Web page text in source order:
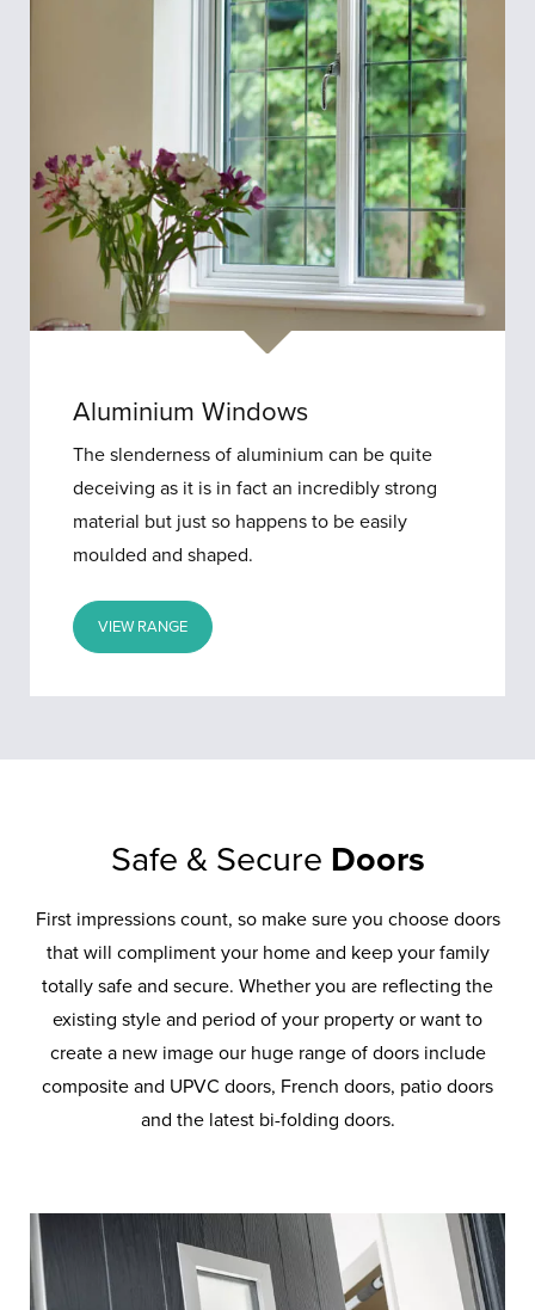
Aluminium Windows
The slenderness of aluminium can be quite
deceiving as it is in fact an incredibly strong
material but just so happens to be easily
moulded and shaped.
VIEW RANGE
Safe & Secure Doors
First impressions count, so make sure you choose doors
that will compliment your home and keep your family
totally safe and secure. Whether you are reflecting the
existing style and period of your property or want to
create a new image our huge range of doors include
composite and UPVC doors, French doors, patio doors
and the latest bi-folding doors.
Front
Back
Doors